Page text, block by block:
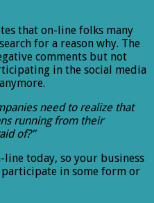
that on-line folks many
for a reason why. The
comments but not
in the social media
need to realize that
running from their
of?”
today, so your business
in some form or